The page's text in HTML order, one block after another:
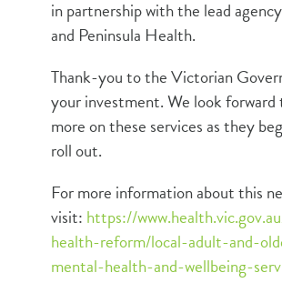
in partnership with the lead
and Peninsula Health.
Thank-you to the Victorian
your investment. We look forward
more on these services as they
roll out.
For more information about this
visit: https://
health-reform/local-adult-and-
mental-health-and-wellbeing-